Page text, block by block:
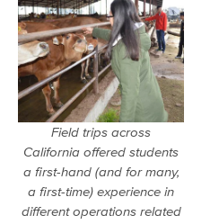
Field trips across
California offered students
a first-hand (and for many,
a first-time) experience in
different operations related